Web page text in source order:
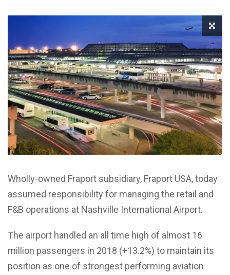
Wholly-owned Fraport subsidiary, Fraport USA, today
assumed responsibility for managing the retail and
F&B operations at Nashville International Airport.
The airport handled an all time high of almost 16
million passengers in 2018 (+13.2%) to maintain its
position as one of strongest performing aviation